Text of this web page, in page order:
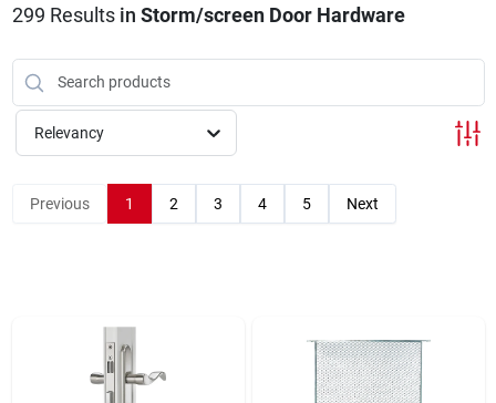
Brands
About Us
299 Results in Storm/screen Door Hardware
Relevancy
Previous 1 2 3 4 5 Next